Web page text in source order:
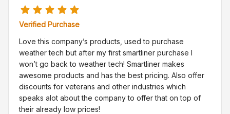
Verified Purchase
Love this company’s products, used to purchase
weather tech but after my first smartliner purchase I
won’t go back to weather tech! Smartliner makes
awesome products and has the best pricing. Also offer
discounts for veterans and other industries which
speaks alot about the company to offer that on top of
their already low prices!